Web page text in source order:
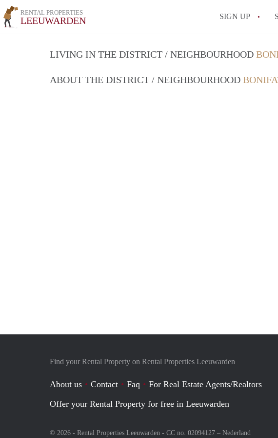
RENTAL PROPERTIES
LEEUWARDEN SIGN UP
LIVING IN THE DISTRICT / NEIGHBOURHOOD
ABOUT THE DISTRICT / NEIGHBOURHOOD
Find your Rental Property on Rental Properties Leeuwarden
About us Contact Faq
For Real Estate Agents/Realtors
Offer your Rental Property for free in Leeuwarden
© 2026 - Rental Properties Leeuwarden - CC no. 02094127 – Nederland